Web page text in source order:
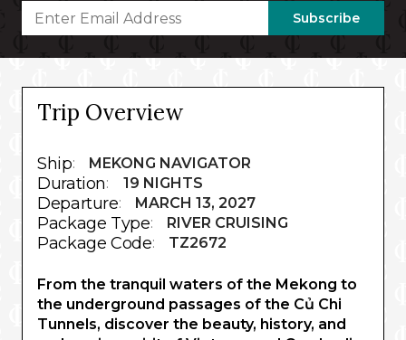
Subscribe
Trip Overview
Ship: MEKONG NAVIGATOR
Duration: 19 NIGHTS
Departure: MARCH 13, 2027
Package Type: RIVER CRUISING
Package Code: TZ2672
From the tranquil waters of the Mekong to
the underground passages of the Củ Chi
Tunnels, discover the beauty, history, and